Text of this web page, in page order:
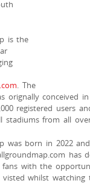
is the
. The
orignally conceived
registered users
stadiums from all
was born in 2022
has
fans with the
whilst watching